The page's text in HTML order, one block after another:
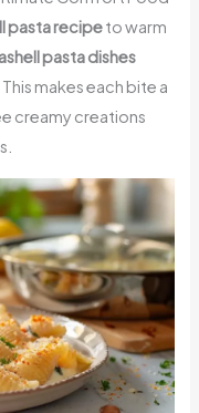
pasta recipeto warm
pasta dishes
makes each bite a
creamy creations